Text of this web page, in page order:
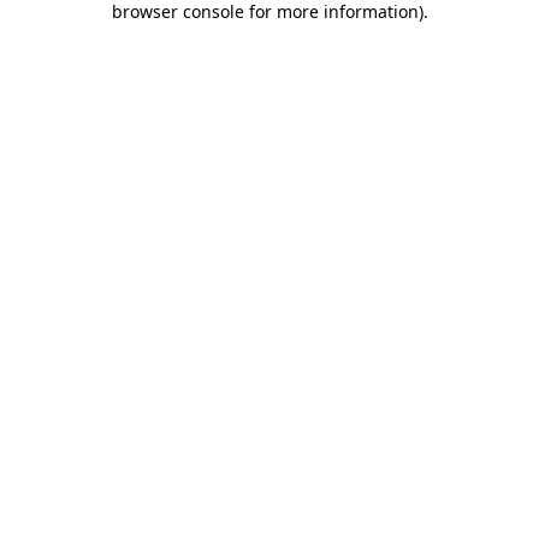
browser console for more information).